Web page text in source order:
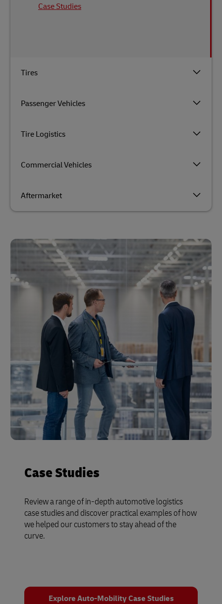
Tires
Passenger Vehicles
Tire Logistics
Commercial Vehicles
Aftermarket
Case Studies
Case Studies
Review a range of in-depth automotive logistics
case studies and discover practical examples of how
we helped our customers to stay ahead of the
curve.
Explore Auto-Mobility Case Studies